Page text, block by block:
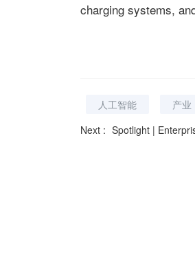
charging systems,
人工智能 产业
Next : Spotlight | Enterprises